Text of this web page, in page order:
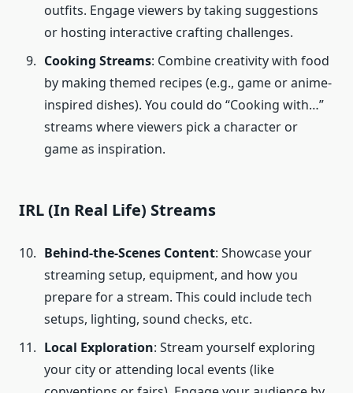
outfits. Engage viewers by taking suggestions
or hosting interactive crafting challenges.
Cooking Streams: Combine creativity with food
by making themed recipes (e.g., game or anime-
inspired dishes). You could do “Cooking with…”
streams where viewers pick a character or
game as inspiration.
IRL (In Real Life) Streams
Behind-the-Scenes Content: Showcase your
streaming setup, equipment, and how you
prepare for a stream. This could include tech
setups, lighting, sound checks, etc.
Local Exploration: Stream yourself exploring
your city or attending local events (like